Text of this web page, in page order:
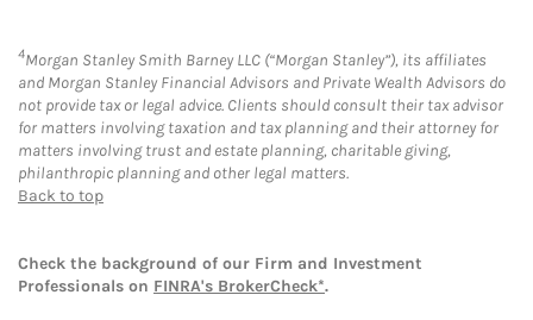
4Morgan Stanley Smith Barney LLC (“Morgan Stanley”), its affiliates
and Morgan Stanley Financial Advisors and Private Wealth Advisors do
not provide tax or legal advice. Clients should consult their tax advisor
for matters involving taxation and tax planning and their attorney for
matters involving trust and estate planning, charitable giving,
philanthropic planning and other legal matters.
Back to top
Check the background of our Firm and Investment
Professionals on FINRA's BrokerCheck*.